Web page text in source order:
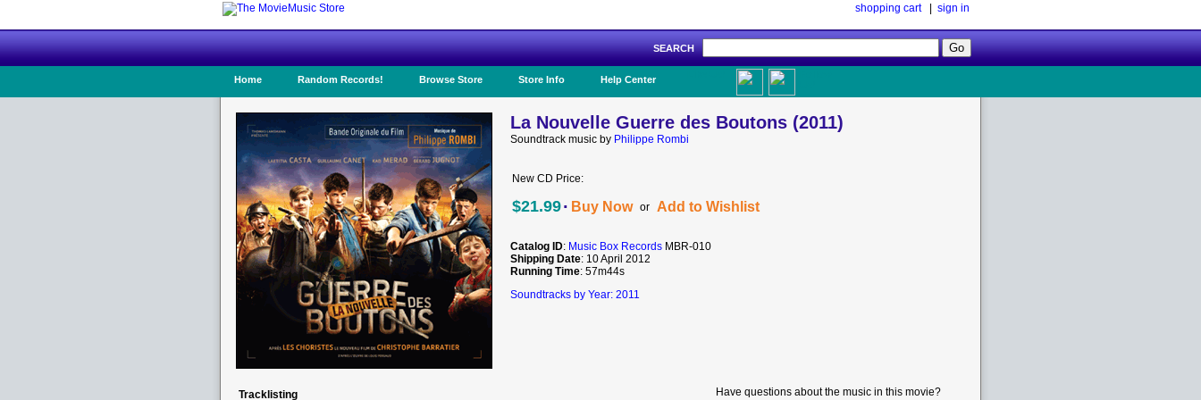
shopping cart| sign in
SEARCH
Home Random Records! Browse Store Store Info Help Center
La Nouvelle Guerre des Boutons (2011)
Soundtrack music by Philippe Rombi
New CD Price:
$21.99· Buy Now or Add to Wishlist
Catalog ID: Music Box Records MBR-010
Shipping Date: 10 April 2012
Running Time: 57m44s
Soundtracks by Year: 2011
Tracklisting Have questions about the music in this movie?